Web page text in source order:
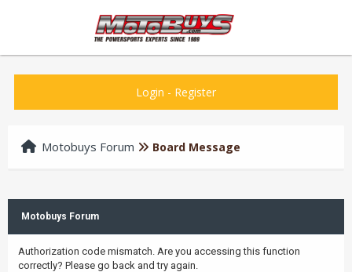
Login - Register
Motobuys Forum Board Message
Motobuys Forum
Authorization code mismatch. Are you accessing this function
correctly? Please go back and try again.